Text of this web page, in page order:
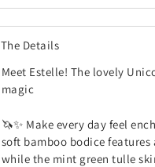
The Details
Meet Estelle! The lovely
magic
🦄✨ Make every day feel
soft bamboo bodice
while the mint green tulle